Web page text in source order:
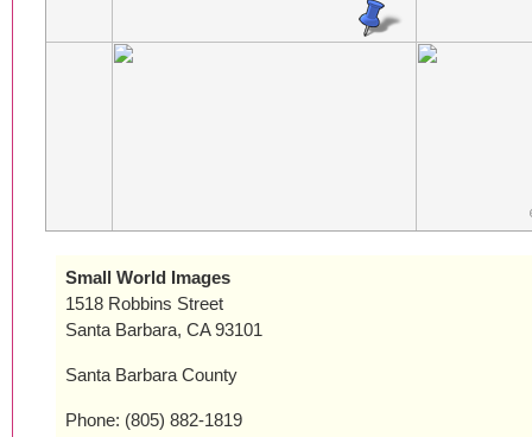
Small World Images
1518 Robbins Street
Santa Barbara, CA 93101
Santa Barbara County
Phone: (805) 882-1819